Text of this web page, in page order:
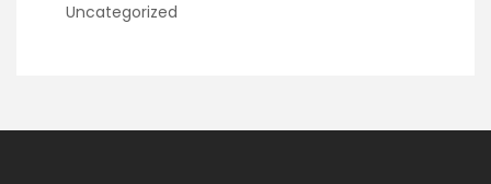
Uncategorized